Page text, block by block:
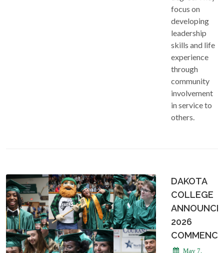
focus on
developing
leadership
skills and life
experience
through
community
involvement
in service to
others.
DAKOTA
COLLEGE
2026
May 7,